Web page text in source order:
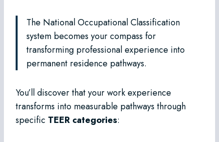
The National Occupational Classification
system becomes your compass for
transforming professional experience into
permanent residence pathways.
You’ll discover that your work experience
transforms into measurable pathways through
specific TEER categories: